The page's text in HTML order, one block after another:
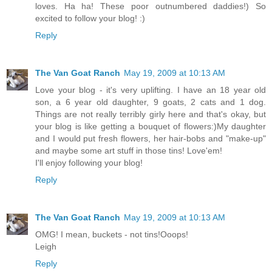
loves. Ha ha! These poor outnumbered daddies!) So
excited to follow your blog! :)
Reply
The Van Goat Ranch May 19, 2009 at 10:13 AM
Love your blog - it's very uplifting. I have an 18 year old
son, a 6 year old daughter, 9 goats, 2 cats and 1 dog.
Things are not really terribly girly here and that's okay, but
your blog is like getting a bouquet of flowers:)My daughter
and I would put fresh flowers, her hair-bobs and "make-up"
and maybe some art stuff in those tins! Love'em!
I'll enjoy following your blog!
Reply
The Van Goat Ranch May 19, 2009 at 10:13 AM
OMG! I mean, buckets - not tins!Ooops!
Leigh
Reply